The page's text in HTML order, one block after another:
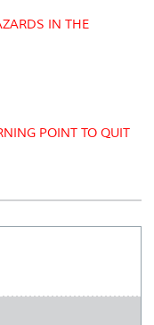
IN THE
POINT TO QUIT